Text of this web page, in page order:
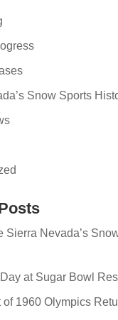
Snow Sports
Sierra Nevada’s
at Sugar Bowl
of 1960 Olympics